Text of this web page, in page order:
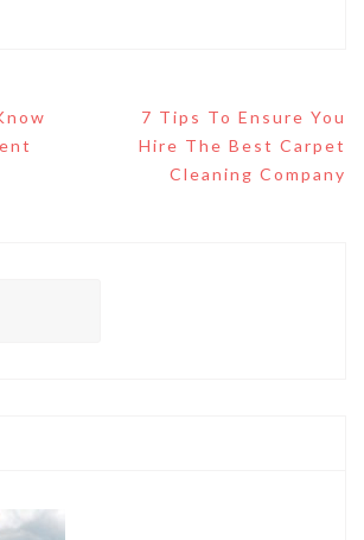
7 Tips To Ensure You
Hire The Best Carpet
Cleaning Company